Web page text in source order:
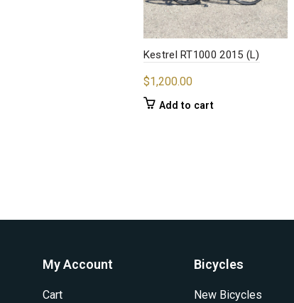
Kestrel RT1000 2015 (L)
$1,200.00
Add to cart
My Account
Cart
Bicycles
New Bicycles